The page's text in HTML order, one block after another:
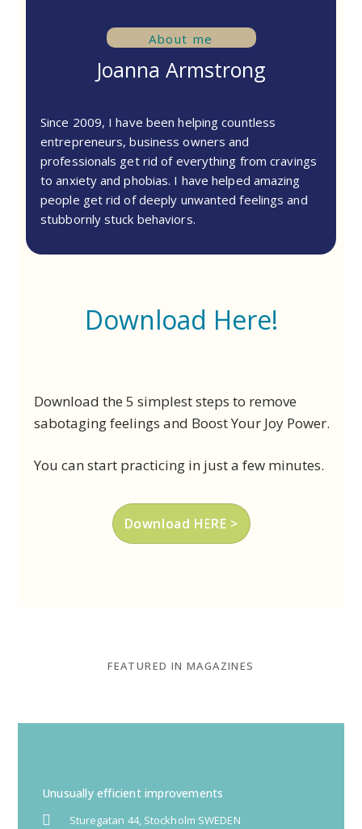
About me
Joanna Armstrong
Since 2009, I have been helping countless
entrepreneurs, business owners and
professionals get rid of everything from cravings
to anxiety and phobias. I have helped amazing
people get rid of deeply unwanted feelings and
stubbornly stuck behaviors.
Download Here!
Download the 5 simplest steps to remove
sabotaging feelings and Boost Your Joy Power.
You can start practicing in just a few minutes.
Download HERE >
FEATURED IN MAGAZINES
Unusually efficient improvements
Sturegatan 44, Stockholm SWEDEN